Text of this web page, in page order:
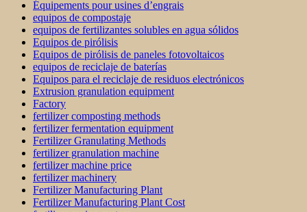
Équipements pour usines d’engrais
equipos de compostaje
equipos de fertilizantes solubles en agua sólidos
Equipos de pirólisis
Equipos de pirólisis de paneles fotovoltaicos
equipos de reciclaje de baterías
Equipos para el reciclaje de residuos electrónicos
Extrusion granulation equipment
Factory
fertilizer composting methods
fertilizer fermentation equipment
Fertilizer Granulating Methods
fertilizer granulation machine
fertilizer machine price
fertilizer machinery
Fertilizer Manufacturing Plant
Fertilizer Manufacturing Plant Cost